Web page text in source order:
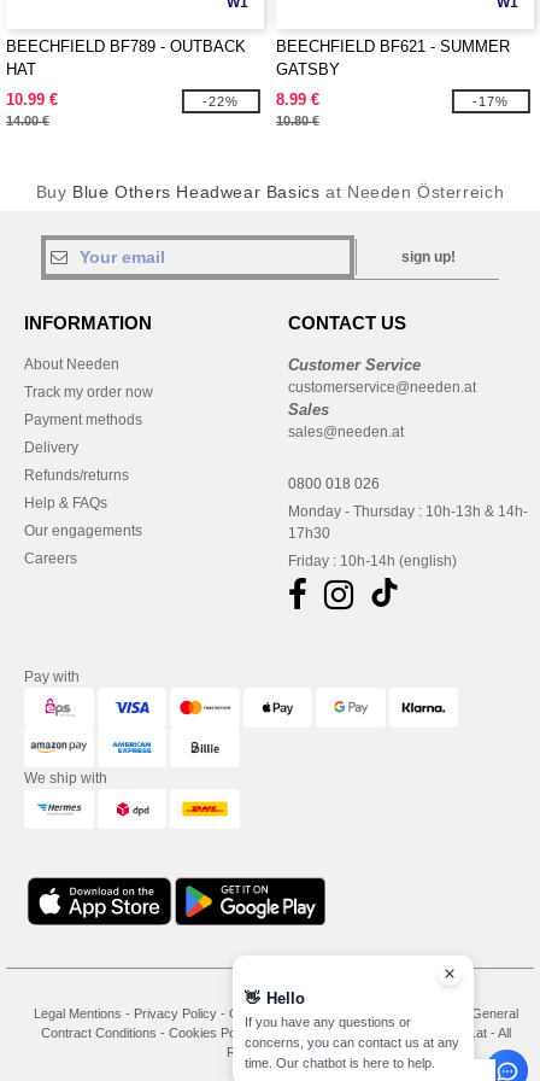
BEECHFIELD BF789 - OUTBACK
HAT
10.99 €
14.00 €
-22%
BEECHFIELD BF621 - SUMMER
GATSBY
8.99 €
10.80 €
-17%
Buy Blue Others Headwear Basics at Needen Österreich
sign up!
INFORMATION
About Needen
Track my order now
Payment methods
Delivery
Refunds/returns
Help & FAQs
Our engagements
Careers
CONTACT US
Customer Service
customerservice@needen.at
Sales
sales@needen.at
0800 018 026
Monday - Thursday : 10h-13h & 14h-
17h30
Friday : 10h-14h (english)
Pay with
We ship with
Legal Mentions - Privacy Policy - General Conditions Of Access And Use
General
Contract Conditions - Cookies Policy -
Copyright 2026 needen.at - All
Rights Reserved
👋 Hello
If you have any questions or
concerns, you can contact us at any
time. Our chatbot is here to help.